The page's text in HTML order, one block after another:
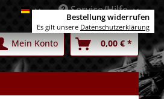
DeutschService/Hilfe
Mein Konto 0,00 € *
Bestellung widerrufen
Es gilt unsere Datenschutzerklärung